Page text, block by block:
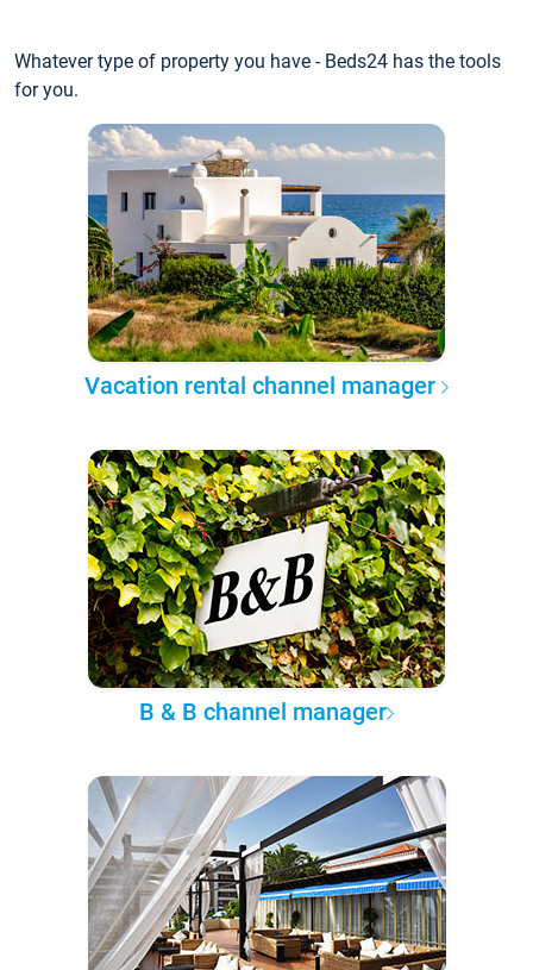
Whatever type of property you have - Beds24 has the tools
for you.
Vacation rental channel manager
B & B channel manager